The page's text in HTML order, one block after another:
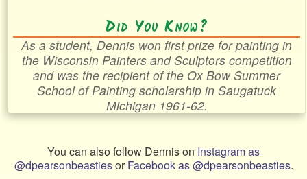
Did You Know?
As a student, Dennis won first prize for painting in
the Wisconsin Painters and Sculptors competition
and was the recipient of the Ox Bow Summer
School of Painting scholarship in Saugatuck
Michigan 1961-62.
You can also follow Dennis on Instagram as
@dpearsonbeastiesorFacebook as @dpearsonbeasties.